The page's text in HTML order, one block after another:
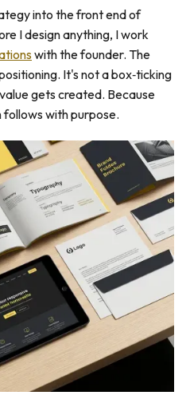
into the front end of
I design anything, I work
with the founder. The
It's not a box‑ticking
gets created. Because
with purpose.